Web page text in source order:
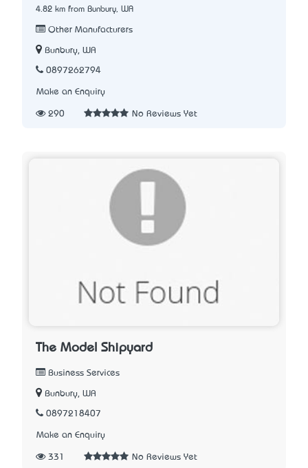
4.82 km from Bunbury, WA
Other Manufacturers
Bunbury, WA
0897262794
Make an Enquiry
290 No Reviews Yet
The Model Shipyard
Business Services
Bunbury, WA
0897218407
Make an Enquiry
331 No Reviews Yet